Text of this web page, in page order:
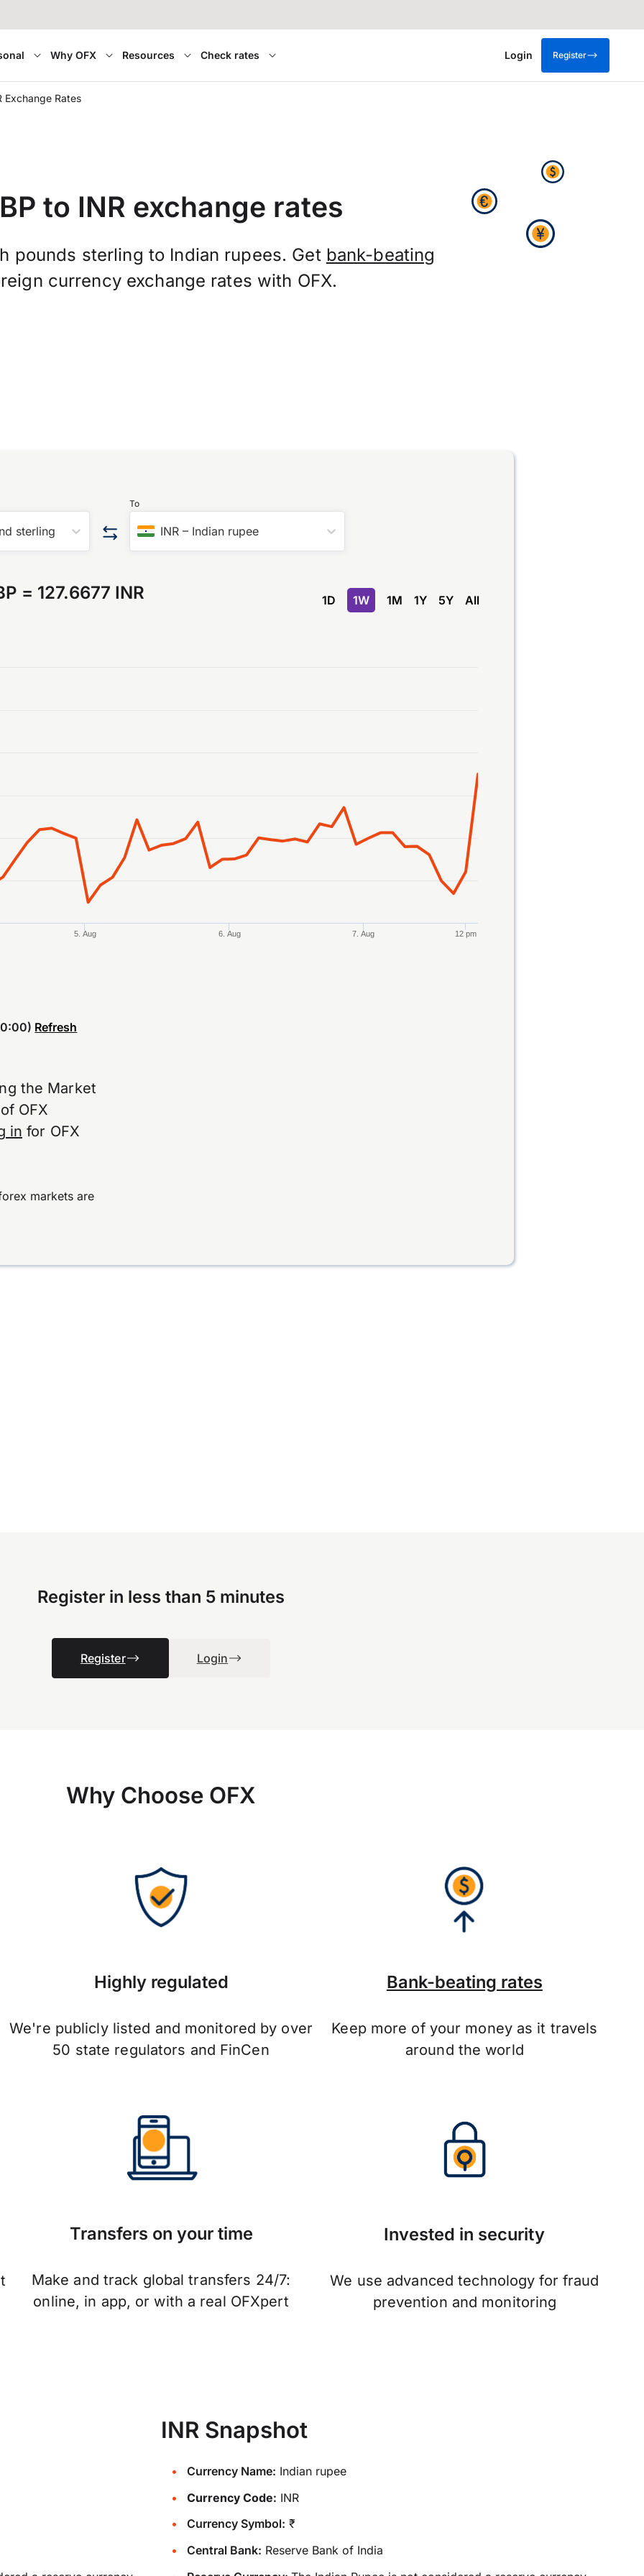
Why OFX Resources Check rates Login Register
Exchange Rates
to INR exchange rates
pounds sterling to Indian rupees. Get bank-beating
currency exchange rates with OFX.
sterling
To
INR – Indian rupee
= 127.6677 INR 1D 1W 1M 1Y 5Y All
from 2026-08-02 21:00:00 to 2026-08-07 14:00:00.
from 128.296905 to 129.172527.
5. Aug 6. Aug 7. Aug 12 pm
Refresh
the Market
OFX
in for OFX
markets are
Register in less than 5 minutes
Register Login
Why Choose OFX
Highly regulated
We're publicly listed and monitored by over
50 state regulators and FinCen
Bank-beating rates
Keep more of your money as it travels
around the world
Transfers on your time
Make and track global transfers 24/7:
online, in app, or with a real OFXpert
Invested in security
We use advanced technology for fraud
prevention and monitoring
INR Snapshot
Currency Name: Indian rupee
Currency Code: INR
Currency Symbol: ₹
Central Bank: Reserve Bank of India